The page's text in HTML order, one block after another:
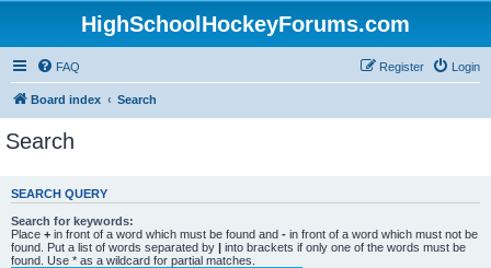
HighSchoolHockeyForums.com
FAQ Login
Register
Board index Search
Search
SEARCH QUERY
Search for keywords:
Place + in front of a word which must be found and - in front of a word which must not be
found. Put a list of words separated by | into brackets if only one of the words must be
found. Use * as a wildcard for partial matches.